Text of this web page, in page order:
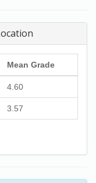
Mean Grade
4.60
3.57